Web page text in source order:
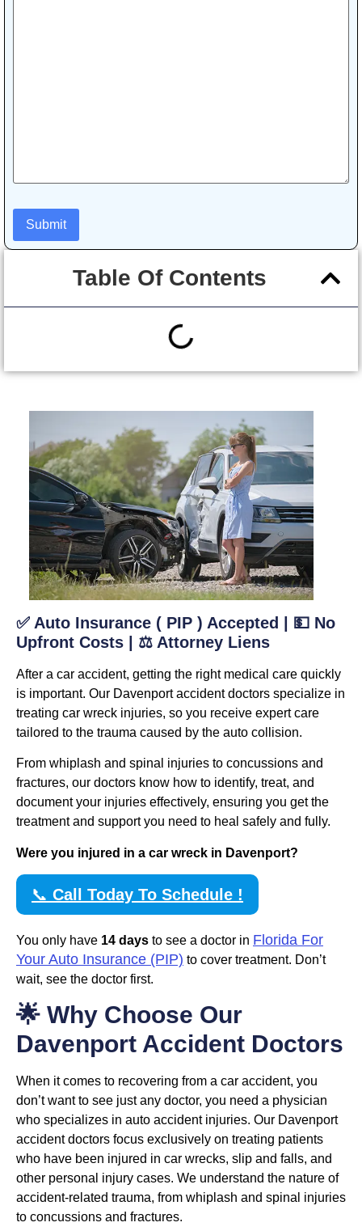
Table Of Contents
✅ Auto Insurance ( PIP ) Accepted | 💵 No
Upfront Costs | ⚖️ Attorney Liens
After a car accident, getting the right medical care quickly
is important. Our Davenport accident doctors specialize in
treating car wreck injuries, so you receive expert care
tailored to the trauma caused by the auto collision.
From whiplash and spinal injuries to concussions and
fractures, our doctors know how to identify, treat, and
document your injuries effectively, ensuring you get the
treatment and support you need to heal safely and fully.
Were you injured in a car wreck in Davenport?
📞 Call Today To Schedule !
You only have 14 days to see a doctor in Florida For
Your Auto Insurance (PIP) to cover treatment. Don’t
wait, see the doctor first.
🌟 Why Choose Our
Davenport Accident Doctors
When it comes to recovering from a car accident, you
don’t want to see just any doctor, you need a physician
who specializes in auto accident injuries. Our Davenport
accident doctors focus exclusively on treating patients
who have been injured in car wrecks, slip and falls, and
other personal injury cases. We understand the nature of
accident-related trauma, from whiplash and spinal injuries
to concussions and fractures.